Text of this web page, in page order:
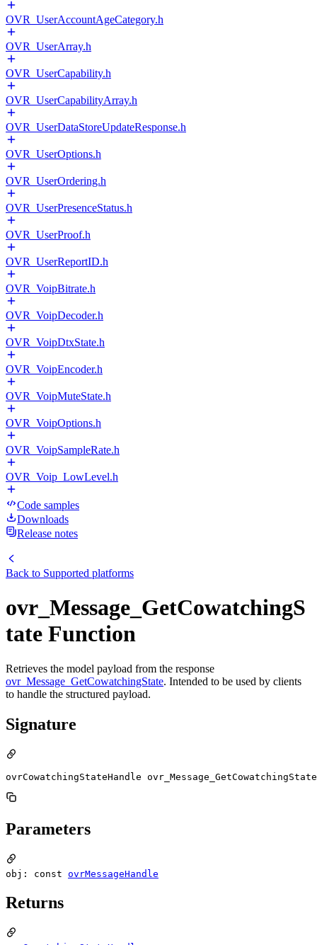
OVR_UserAccountAgeCategory.h
OVR_UserArray.h
OVR_UserCapability.h
OVR_UserCapabilityArray.h
OVR_UserDataStoreUpdateResponse.h
OVR_UserOptions.h
OVR_UserOrdering.h
OVR_UserPresenceStatus.h
OVR_UserProof.h
OVR_UserReportID.h
OVR_VoipBitrate.h
OVR_VoipDecoder.h
OVR_VoipDtxState.h
OVR_VoipEncoder.h
OVR_VoipMuteState.h
OVR_VoipOptions.h
OVR_VoipSampleRate.h
OVR_Voip_LowLevel.h
Code samples
Downloads
Release notes
Back to Supported platforms
ovr_Message_GetCowatchingS
tate Function
Retrieves the model payload from the response
ovr_Message_GetCowatchingState. Intended to be used by clients
to handle the structured payload.
Signature
ovrCowatchingStateHandle
Parameters
obj: const ovrMessageHandle
Returns